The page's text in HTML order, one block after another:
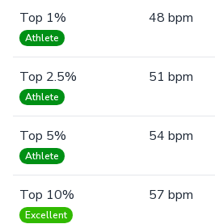
Top 1%
Athlete
48 bpm
Top 2.5%
Athlete
51 bpm
Top 5%
Athlete
54 bpm
Top 10%
Excellent
57 bpm